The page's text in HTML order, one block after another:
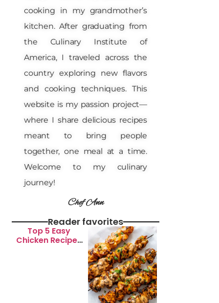
cooking in my grandmother’s
kitchen. After graduating from
the Culinary Institute of
America, I traveled across the
country exploring new flavors
and cooking techniques. This
website is my passion project—
where I share delicious recipes
meant to bring people
together, one meal at a time.
Welcome to my culinary
journey!
Chef Ann
Reader favorites
Top 5 Easy
Chicken Recipes